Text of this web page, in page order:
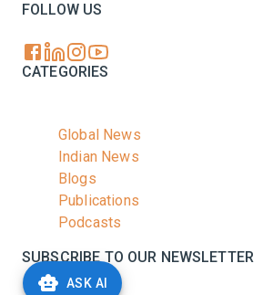
ASK AI
FOLLOW US
CATEGORIES
Global News
Indian News
Blogs
Publications
Podcasts
SUBSCRIBE TO OUR NEWSLETTER